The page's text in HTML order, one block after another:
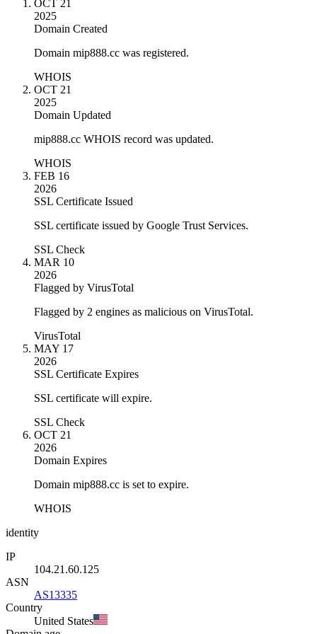
OCT 21
2025
Domain Created
Domain mip888.cc was registered.
WHOIS
OCT 21
2025
Domain Updated
mip888.cc WHOIS record was updated.
WHOIS
FEB 16
2026
SSL Certificate Issued
SSL certificate issued by Google Trust Services.
SSL Check
MAR 10
2026
Flagged by VirusTotal
Flagged by 2 engines as malicious on VirusTotal.
VirusTotal
MAY 17
2026
SSL Certificate Expires
SSL certificate will expire.
SSL Check
OCT 21
2026
Domain Expires
Domain mip888.cc is set to expire.
WHOIS
identity
IP
104.21.60.125
ASN
AS13335
Country
United States